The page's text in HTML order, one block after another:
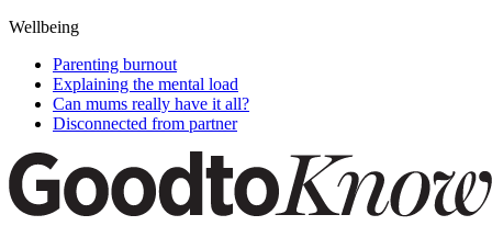
Wellbeing
Parenting burnout
Explaining the mental load
Can mums really have it all?
Disconnected from partner